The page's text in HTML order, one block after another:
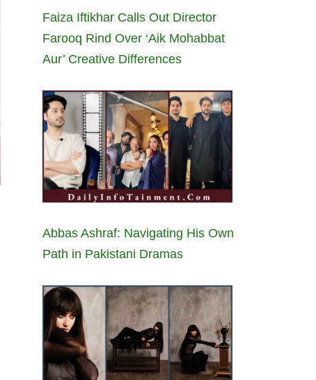
Faiza Iftikhar Calls Out Director
Farooq Rind Over ‘Aik Mohabbat
Aur’ Creative Differences
Abbas Ashraf: Navigating His Own
Path in Pakistani Dramas